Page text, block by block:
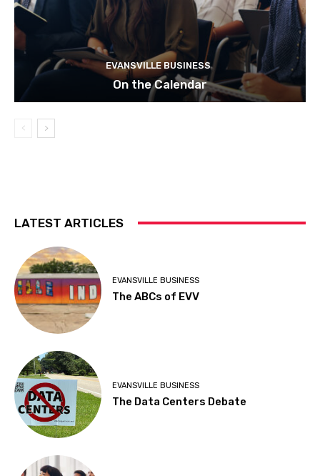
EVANSVILLE BUSINESS
On the Calendar
LATEST ARTICLES
EVANSVILLE BUSINESS
The ABCs of EVV
EVANSVILLE BUSINESS
The Data Centers Debate